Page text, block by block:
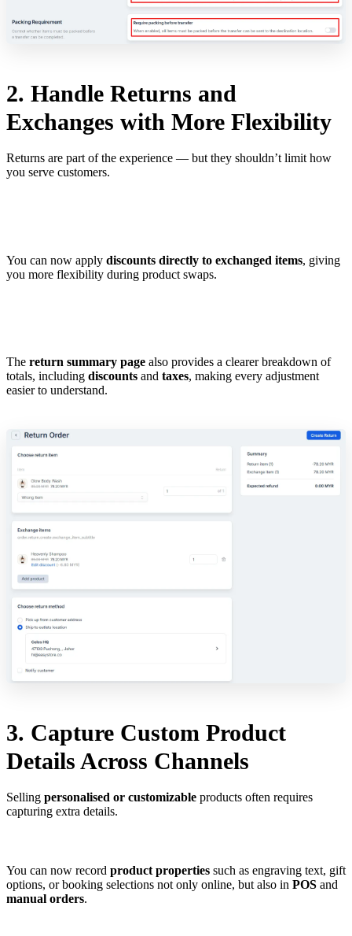
2. Handle Returns and
Exchanges with More Flexibility
Returns are part of the experience — but they shouldn’t limit how
you serve customers.
You can now apply discounts directly to exchanged items, giving
you more flexibility during product swaps.
The return summary page also provides a clearer breakdown of
totals, including discounts and taxes, making every adjustment
easier to understand.
3. Capture Custom Product
Details Across Channels
Selling personalised or customizable products often requires
capturing extra details.
You can now record product properties such as engraving text, gift
options, or booking selections not only online, but also in POS and
manual orders.